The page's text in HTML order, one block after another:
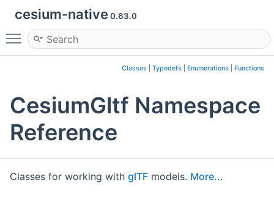
cesium-native 0.63.0
Toggle main menu visibility
Classes Typedefs Enumerations Functions
CesiumGltf Namespace
Reference
Classes for working with glTF models. More...